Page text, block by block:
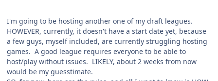
I'm going to be hosting another one of my draft leagues.
HOWEVER, currently, it doesn't have a start date yet, because
a few guys, myself included, are currently struggling hosting
games. A good league requires everyone to be able to
host/play without issues. LIKELY, about 2 weeks from now
would be my guesstimate.